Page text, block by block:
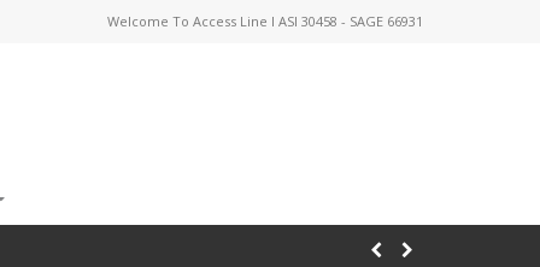
Welcome To Access Line I ASI 30458 - SAGE 66931